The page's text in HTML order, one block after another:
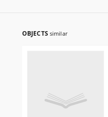
OBJECTS similar